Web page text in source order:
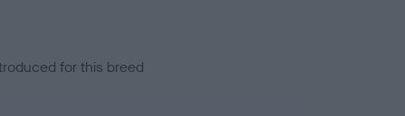
for this breed